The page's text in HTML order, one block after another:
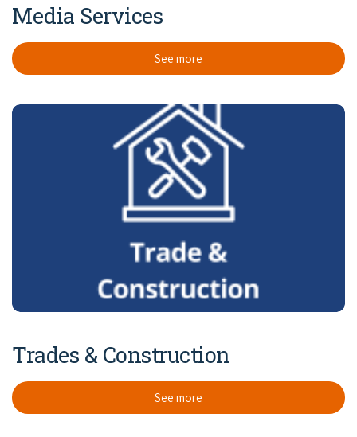
Media Services
See more
Trades & Construction
See more